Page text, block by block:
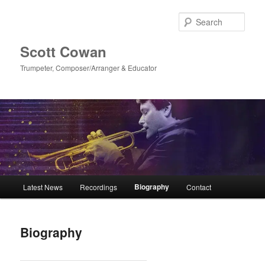
Scott Cowan
Trumpeter, Composer/Arranger & Educator
Latest News Recordings Biography Contact
Biography